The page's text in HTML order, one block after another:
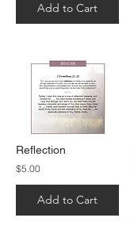
Add to Cart
Reflection
$5.00
Add to Cart